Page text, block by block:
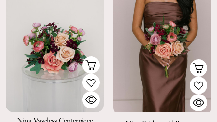
Nina Vaseless Centerpiece